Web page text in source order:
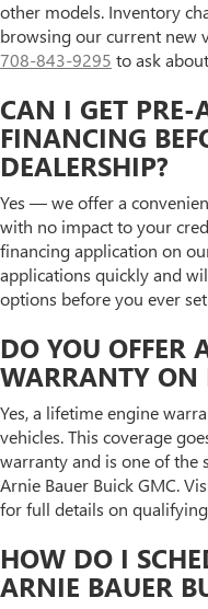
other models. Inventory
browsing our current new
708-843-9295 to ask
CAN I GET PRE-
FINANCING
DEALERSHIP?
Yes — we offer a
with no impact to your
financing application on
applications quickly and
options before you ever
DO YOU OFFER
WARRANTY ON
Yes, a lifetime engine
vehicles. This coverage
warranty and is one of the
Arnie Bauer Buick GMC.
for full details on
HOW DO I
ARNIE BAUER